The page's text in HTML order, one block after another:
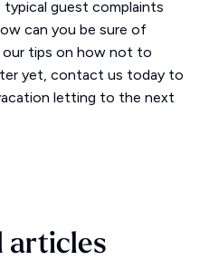
guest complaints
can you be sure of
tips on how not to
yet, contact us today to
letting to the next
articles